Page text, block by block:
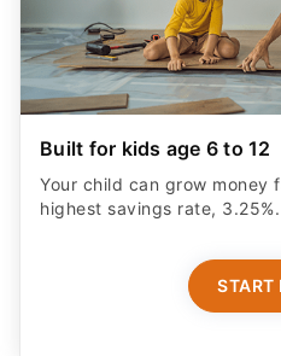
Built for kids age 6 to 12
Your child can grow money
highest savings rate, 3.25%.
START